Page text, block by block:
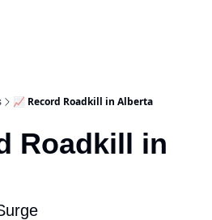
📈 Record Roadkill in Alberta
Roadkill in